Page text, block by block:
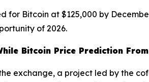
for Bitcoin at $125,000 by
of 2026.
Bitcoin Price Prediction
exchange, a project led by the